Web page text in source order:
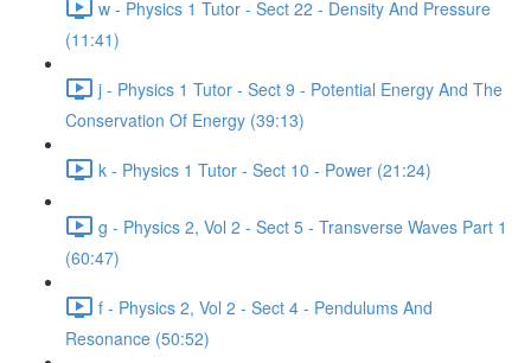
w - Physics 1 Tutor - Sect 22 - Density And Pressure
(11:41)
j - Physics 1 Tutor - Sect 9 - Potential Energy And The
Conservation Of Energy (39:13)
k - Physics 1 Tutor - Sect 10 - Power (21:24)
g - Physics 2, Vol 2 - Sect 5 - Transverse Waves Part 1
(60:47)
f - Physics 2, Vol 2 - Sect 4 - Pendulums And
Resonance (50:52)